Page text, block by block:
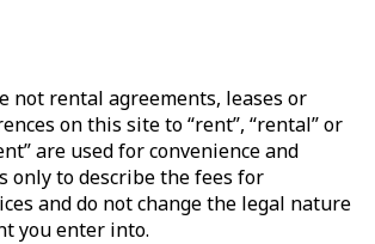
not rental agreements, leases or
on this site to “rent”, “rental” or
are used for convenience and
only to describe the fees for
and do not change the legal nature
you enter into.